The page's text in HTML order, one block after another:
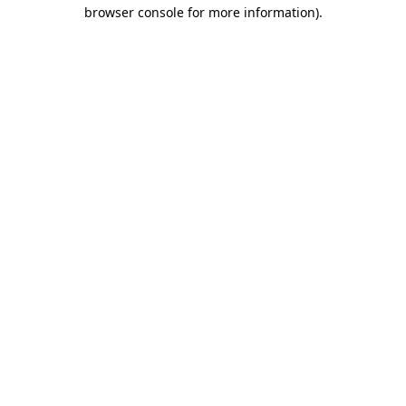
browser console for more information).